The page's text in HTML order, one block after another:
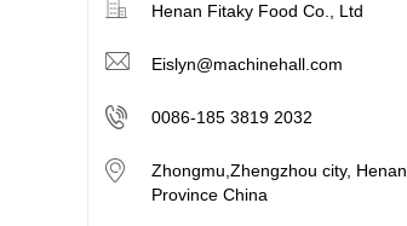
Henan Fitaky Food Co., Ltd
Eislyn@machinehall.com
0086-185 3819 2032
Zhongmu,Zhengzhou city, Henan
Province China